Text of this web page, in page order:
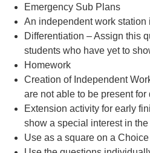
Emergency Sub Plans
An independent work station
Differentiation – Assign this
students who have yet to
Homework
Creation of Independent
are not able to be present for
Extension activity for early
show a special interest in
Use as a square on a